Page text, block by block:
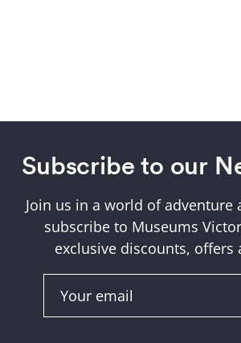
Subscribe to our
Join us in a world of adventure
subscribe to Museums
exclusive discounts, offers